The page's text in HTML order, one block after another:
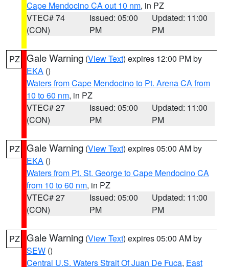
Cape Mendocino CA out 10 nm, in PZ
VTEC# 74
(CON)
Issued: 05:00
PM
Updated: 11:00
PM
PZ Gale Warning (View Text) expires 12:00 PM by
EKA ()
Waters from Cape Mendocino to Pt. Arena CA from
10 to 60 nm, in PZ
VTEC# 27
(CON)
Issued: 05:00
PM
Updated: 11:00
PM
PZ Gale Warning (View Text) expires 05:00 AM by
EKA ()
Waters from Pt. St. George to Cape Mendocino CA
from 10 to 60 nm, in PZ
VTEC# 27
(CON)
Issued: 05:00
PM
Updated: 11:00
PM
PZ Gale Warning (View Text) expires 05:00 AM by
SEW ()
Central U.S. Waters Strait Of Juan De Fuca, East